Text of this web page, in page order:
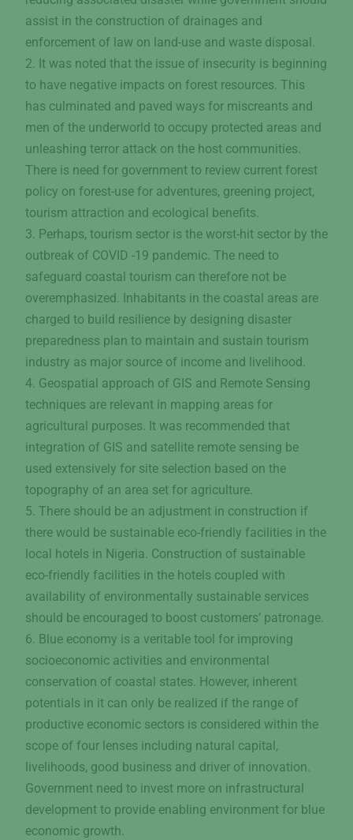
assist in the construction of drainages and
enforcement of law on land-use and waste disposal.
2. It was noted that the issue of insecurity is beginning
to have negative impacts on forest resources. This
has culminated and paved ways for miscreants and
men of the underworld to occupy protected areas and
unleashing terror attack on the host communities.
There is need for government to review current forest
policy on forest-use for adventures, greening project,
tourism attraction and ecological benefits.
3. Perhaps, tourism sector is the worst-hit sector by the
outbreak of COVID -19 pandemic. The need to
safeguard coastal tourism can therefore not be
overemphasized. Inhabitants in the coastal areas are
charged to build resilience by designing disaster
preparedness plan to maintain and sustain tourism
industry as major source of income and livelihood.
4. Geospatial approach of GIS and Remote Sensing
techniques are relevant in mapping areas for
agricultural purposes. It was recommended that
integration of GIS and satellite remote sensing be
used extensively for site selection based on the
topography of an area set for agriculture.
5. There should be an adjustment in construction if
there would be sustainable eco-friendly facilities in the
local hotels in Nigeria. Construction of sustainable
eco-friendly facilities in the hotels coupled with
availability of environmentally sustainable services
should be encouraged to boost customers’ patronage.
6. Blue economy is a veritable tool for improving
socioeconomic activities and environmental
conservation of coastal states. However, inherent
potentials in it can only be realized if the range of
productive economic sectors is considered within the
scope of four lenses including natural capital,
livelihoods, good business and driver of innovation.
Government need to invest more on infrastructural
development to provide enabling environment for blue
economic growth.